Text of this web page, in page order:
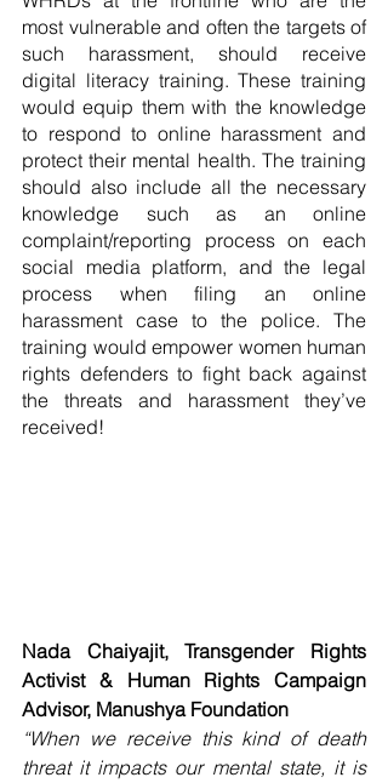
most vulnerable and often the targets of
such harassment, should receive
digital literacy training. These training
would equip them with the knowledge
to respond to online harassment and
protect their mental health. The training
should also include all the necessary
knowledge such as an online
complaint/reporting process on each
social media platform, and the legal
process when filing an online
harassment case to the police. The
training would empower women human
rights defenders to fight back against
the threats and harassment they’ve
received!
Nada Chaiyajit, Transgender Rights
Activist & Human Rights Campaign
Advisor, Manushya Foundation
“When we receive this kind of death
threat it impacts our mental state, it is